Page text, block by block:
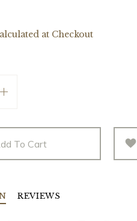
at Checkout
To Cart
REVIEWS